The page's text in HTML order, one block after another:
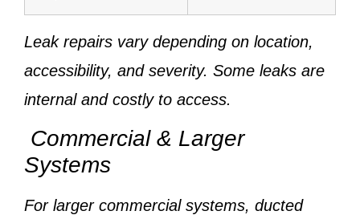
Leak repairs vary depending on location,
accessibility, and severity. Some leaks are
internal and costly to access.
Commercial & Larger
Systems
For larger commercial systems, ducted